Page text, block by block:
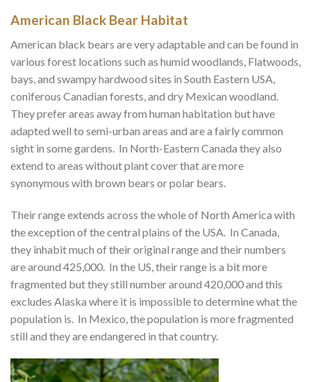
American Black Bear Habitat
American black bears are very adaptable and can be found in
various forest locations such as humid woodlands, Flatwoods,
bays, and swampy hardwood sites in South Eastern USA,
coniferous Canadian forests, and dry Mexican woodland.
They prefer areas away from human habitation but have
adapted well to semi-urban areas and are a fairly common
sight in some gardens. In North-Eastern Canada they also
extend to areas without plant cover that are more
synonymous with brown bears or polar bears.
Their range extends across the whole of North America with
the exception of the central plains of the USA. In Canada,
they inhabit much of their original range and their numbers
are around 425,000. In the US, their range is a bit more
fragmented but they still number around 420,000 and this
excludes Alaska where it is impossible to determine what the
population is. In Mexico, the population is more fragmented
still and they are endangered in that country.